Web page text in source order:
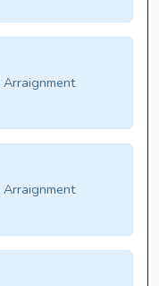
Arraignment
Arraignment